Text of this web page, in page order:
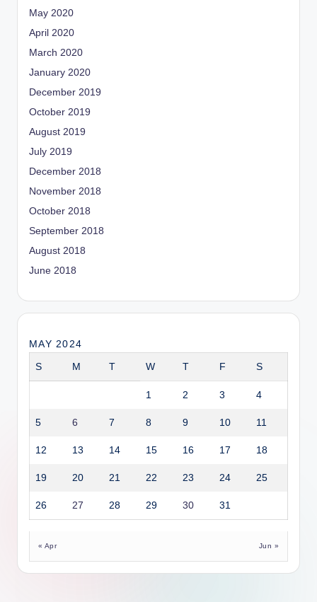
May 2020
April 2020
March 2020
January 2020
December 2019
October 2019
August 2019
July 2019
December 2018
November 2018
October 2018
September 2018
August 2018
June 2018
MAY 2024
S M T W T F S
1 2 3 4
5 6 7 8 9 10 11
12 13 14 15 16 17 18
19 20 21 22 23 24 25
26 27 28 29 30 31
« Apr Jun »